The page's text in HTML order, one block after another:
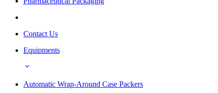
Contact Us
Equipments
Automatic Wrap-Around Case Packers